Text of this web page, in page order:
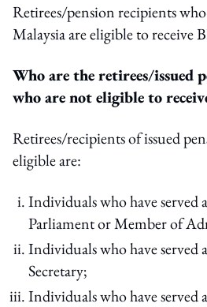
Retirees/pension recipients
Malaysia are eligible to receive
Who are the retirees/issued
who are not eligible to
Retirees/recipients of issued
eligible are:
Individuals who have served
Parliament or Member of
Individuals who have served
Secretary;
Individuals who have served